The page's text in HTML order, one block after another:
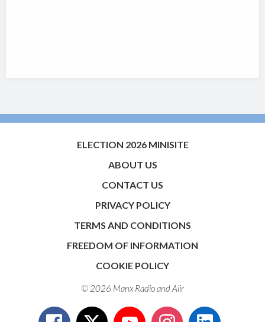
ELECTION 2026 MINISITE
ABOUT US
CONTACT US
PRIVACY POLICY
TERMS AND CONDITIONS
FREEDOM OF INFORMATION
COOKIE POLICY
© 2026 Manx Radio andAiir